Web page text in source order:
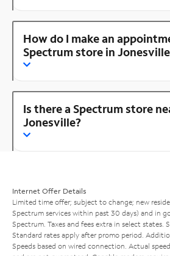
How do I make an
Spectrum store in
Is there a Spectrum store
Jonesville?
Internet Offer Details
Limited time offer; subject to change; new
Spectrum services within past 30 days) and in
Spectrum. Taxes and fees extra in select states.
Standard rates apply after promo period.
Speeds based on wired connection. Actual